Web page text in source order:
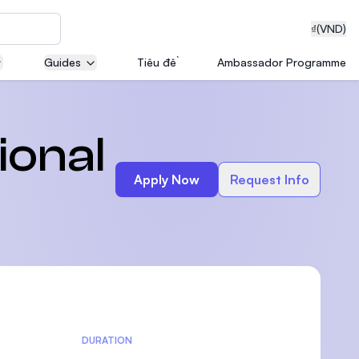
₫(VND)
Guides Tiêu đề Ambassador Programme
Apply Now Request Info
DURATION